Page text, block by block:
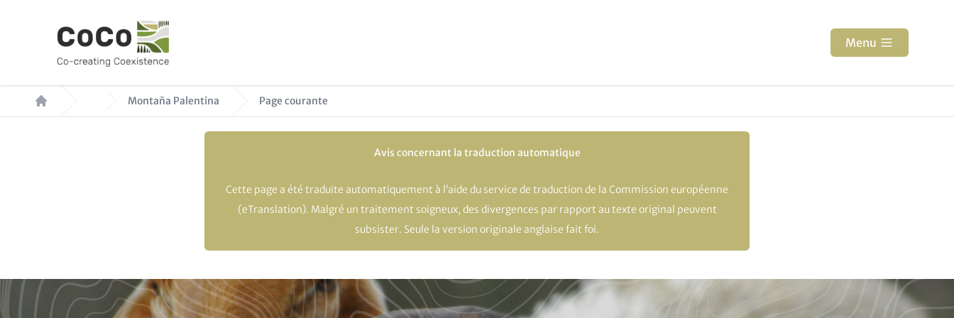
Menu
d'Ariane
Montaña Palentina Page courante
Avis concernant la traduction automatique
Cette page a été traduite automatiquement à l’aide du service de traduction de la Commission européenne
(eTranslation). Malgré un traitement soigneux, des divergences par rapport au texte original peuvent
subsister. Seule la version originale anglaise fait foi.
Paragraphs